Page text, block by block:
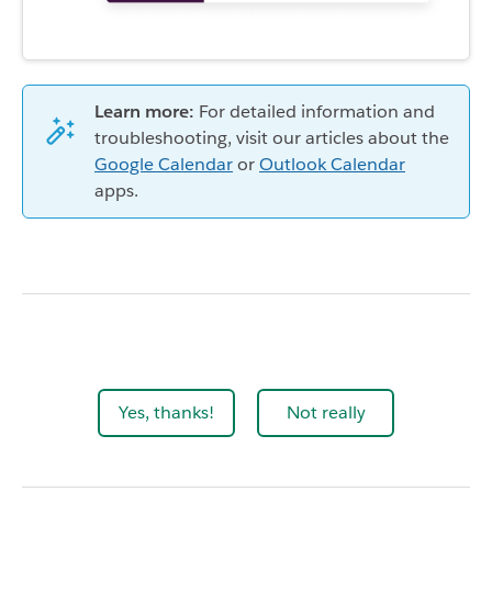
Learn more: For detailed information and
troubleshooting, visit our articles about the
Google CalendarorOutlook Calendar
apps.
Yes, thanks! Not really